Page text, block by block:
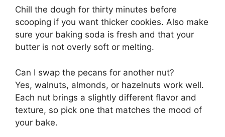
Chill the dough for thirty minutes before
scooping if you want thicker cookies. Also make
sure your baking soda is fresh and that your
butter is not overly soft or melting.
Can I swap the pecans for another nut?
Yes, walnuts, almonds, or hazelnuts work well.
Each nut brings a slightly different flavor and
texture, so pick one that matches the mood of
your bake.